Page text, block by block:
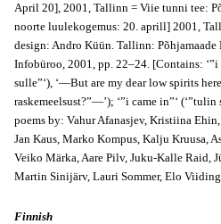
April 20], 2001, Tallinn = Viie tunni tee:
noorte luulekogemus: 20. aprill] 2001,
design: Andro Küün. Tallinn:
Infobüroo, 2001, pp. 22–24. [Contains: ‘”i
sulle”‘), ‘―But are my dear low spirits
raskemeelsust?”―’); ‘”i came in”‘ (‘”tulin
poems by: Vahur Afanasjev, Kristiina
Jan Kaus, Marko Kompus, Kalju Kruusa,
Veiko Märka, Aare Pilv, Juku-Kalle Raid,
Martin Sinijärv, Lauri Sommer, Elo
Finnish